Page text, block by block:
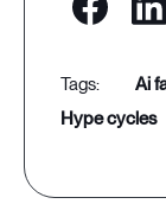
ai
hype cycles